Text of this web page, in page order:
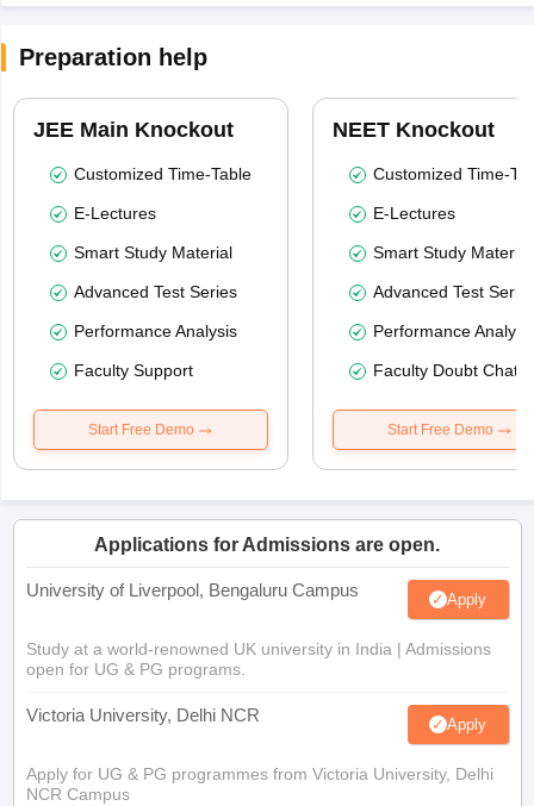
Preparation help
JEE Main Knockout
Customized Time-Table
E-Lectures
Smart Study Material
Advanced Test Series
Performance Analysis
Faculty Support
Start Free Demo
NEET Knockout
Customized Time-
E-Lectures
Smart Study Material
Advanced Test
Performance
Faculty Doubt Chat
Start Free Demo
Applications for Admissions are open.
University of Liverpool, Bengaluru Campus Apply
Study at a world-renowned UK university in India | Admissions
open for UG & PG programs.
Victoria University, Delhi NCR Apply
Apply for UG & PG programmes from Victoria University, Delhi
NCR Campus